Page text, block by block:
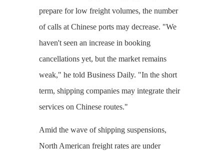
prepare for low freight volumes, the number
of calls at Chinese ports may decrease. "We
haven't seen an increase in booking
cancellations yet, but the market remains
weak," he told Business Daily. "In the short
term, shipping companies may integrate their
services on Chinese routes."
Amid the wave of shipping suspensions,
North American freight rates are under